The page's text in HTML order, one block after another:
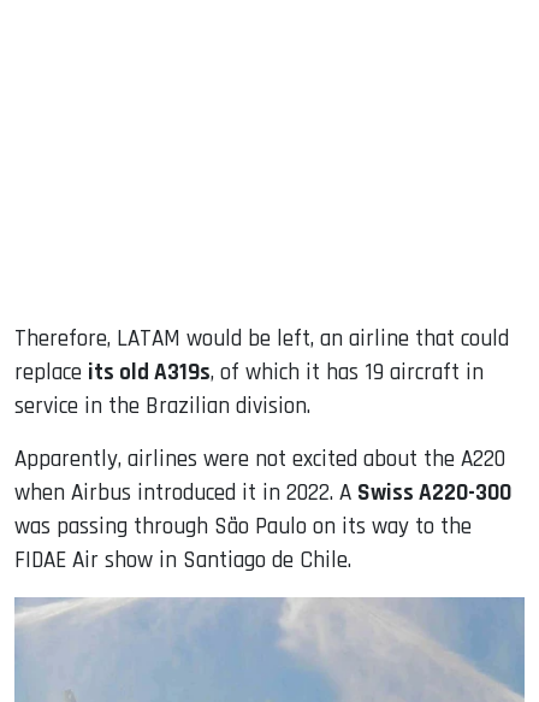
Therefore, LATAM would be left, an airline that could
replace its old A319s, of which it has 19 aircraft in
service in the Brazilian division.
Apparently, airlines were not excited about the A220
when Airbus introduced it in 2022. A Swiss A220-300
was passing through São Paulo on its way to the
FIDAE Air show in Santiago de Chile.